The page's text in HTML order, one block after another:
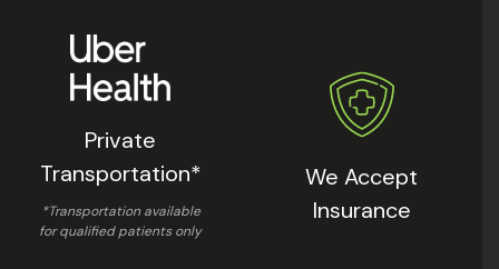
Private
Transportation*
*Transportation available
for qualified patients only
We Accept
Insurance